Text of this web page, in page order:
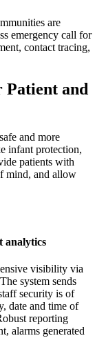
are
emergency call for
contact tracing,
and
and more
infant protection,
patients with
mind, and allow
analytics
visibility via
system sends
security is of
date and time of
reporting
alarms generated